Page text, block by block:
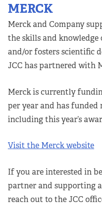
MERCK
Merck and Company
the skills and
and/or fosters scientific
JCC has partnered with
Merck is currently
per year and has funded
including this year’s
Visit the Merck website
If you are interested in
partner and supporting
reach out to the JCC